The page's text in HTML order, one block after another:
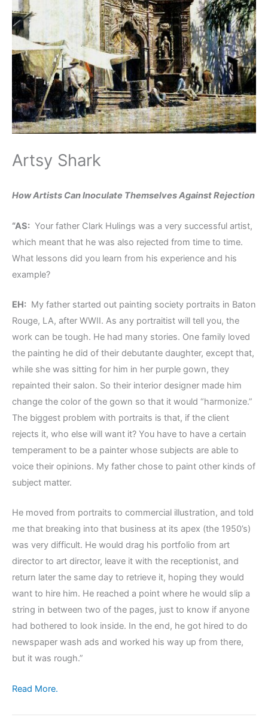
Artsy Shark
How Artists Can Inoculate Themselves Against Rejection
“AS: Your father Clark Hulings was a very successful artist,
which meant that he was also rejected from time to time.
What lessons did you learn from his experience and his
example?
EH: My father started out painting society portraits in Baton
Rouge, LA, after WWII. As any portraitist will tell you, the
work can be tough. He had many stories. One family loved
the painting he did of their debutante daughter, except that,
while she was sitting for him in her purple gown, they
repainted their salon. So their interior designer made him
change the color of the gown so that it would “harmonize.”
The biggest problem with portraits is that, if the client
rejects it, who else will want it? You have to have a certain
temperament to be a painter whose subjects are able to
voice their opinions. My father chose to paint other kinds of
subject matter.
He moved from portraits to commercial illustration, and told
me that breaking into that business at its apex (the 1950’s)
was very difficult. He would drag his portfolio from art
director to art director, leave it with the receptionist, and
return later the same day to retrieve it, hoping they would
want to hire him. He reached a point where he would slip a
string in between two of the pages, just to know if anyone
had bothered to look inside. In the end, he got hired to do
newspaper wash ads and worked his way up from there,
but it was rough.”
Read More.